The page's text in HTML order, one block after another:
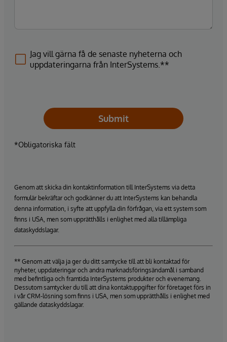
Jag vill gärna få de senaste nyheterna och
uppdateringarna från InterSystems.**
Submit
*Obligatoriska fält
Genom att skicka din kontaktinformation till InterSystems via detta
formulär bekräftar och godkänner du att InterSystems kan behandla
denna information, i syfte att uppfylla din förfrågan, via ett system som
finns i USA, men som upprätthålls i enlighet med alla tillämpliga
dataskyddslagar.
** Genom att välja ja ger du ditt samtycke till att bli kontaktad för
nyheter, uppdateringar och andra marknadsföringsändamål i samband
med befintliga och framtida InterSystems produkter och evenemang.
Dessutom samtycker du till att dina kontaktuppgifter för företaget förs in
i vår CRM-lösning som finns i USA, men som upprätthålls i enlighet med
gällande dataskyddslagar.